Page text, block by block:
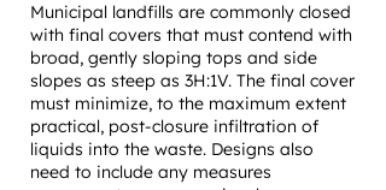
Municipal landfills are commonly closed
with final covers that must contend with
broad, gently sloping tops and side
slopes as steep as 3H:1V. The final cover
must minimize, to the maximum extent
practical, post-closure infiltration of
liquids into the waste. Designs also
need to include any measures